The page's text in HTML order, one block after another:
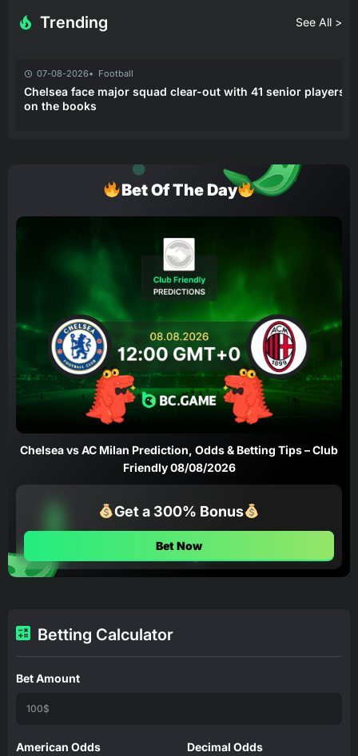
Trending See All >
07-08-2026 Football
Chelsea face major squad clear-out with 41 senior players
on the books
Bet Of The Day
Chelsea vs AC Milan Prediction, Odds & Betting Tips – Club
Friendly 08/08/2026
Get a 300% Bonus
Bet Now
Betting Calculator
Bet Amount
American Odds Decimal Odds